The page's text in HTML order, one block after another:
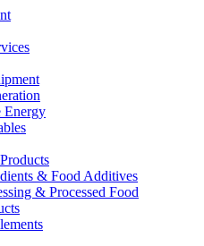
Energy
& Food Additives
& Processed Food